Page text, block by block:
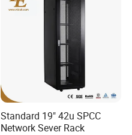
Standard 19" 42u SPCC
Network Sever Rack